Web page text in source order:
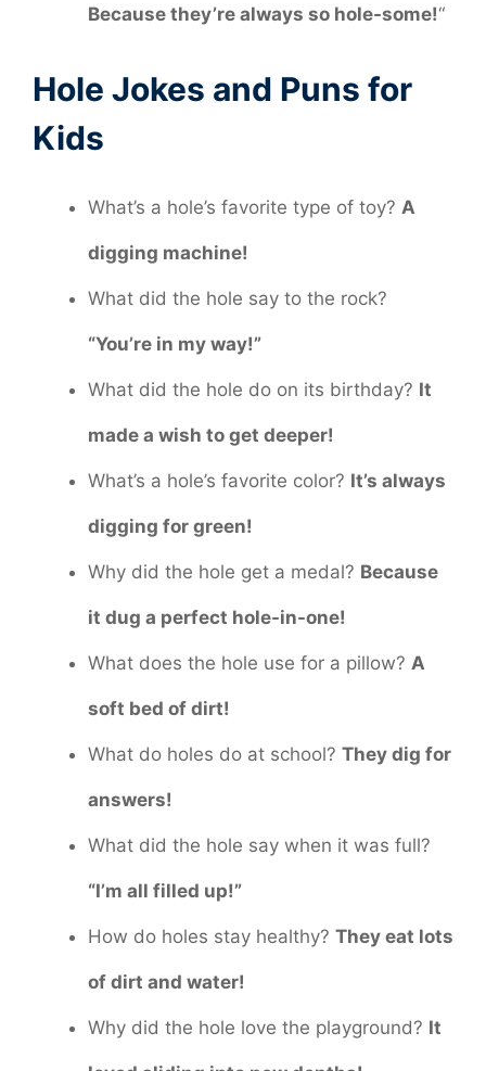
Because they’re always so hole-some!“
Hole Jokes and Puns for
Kids
What’s a hole’s favorite type of toy? A
digging machine!
What did the hole say to the rock?
“You’re in my way!”
What did the hole do on its birthday? It
made a wish to get deeper!
What’s a hole’s favorite color? It’s always
digging for green!
Why did the hole get a medal? Because
it dug a perfect hole-in-one!
What does the hole use for a pillow? A
soft bed of dirt!
What do holes do at school? They dig for
answers!
What did the hole say when it was full?
“I’m all filled up!”
How do holes stay healthy? They eat lots
of dirt and water!
Why did the hole love the playground? It